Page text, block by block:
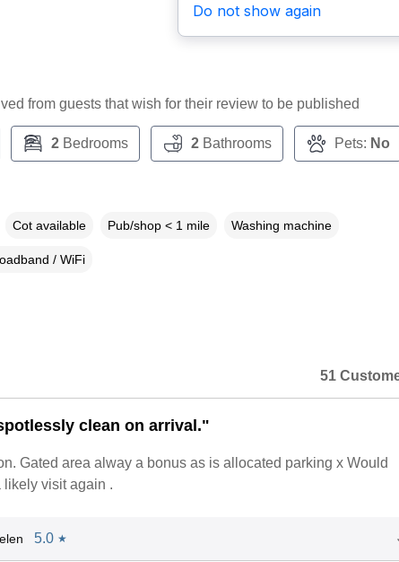
Do not show again
from guests that wish for their review to be published
2Bedrooms 2Bathrooms Pets: No
Cot available Pub/shop < 1 mile Washing machine
/ WiFi
51
clean on arrival."
Gated area alway a bonus as is allocated parking x Would
likely visit again .
5.0 ★